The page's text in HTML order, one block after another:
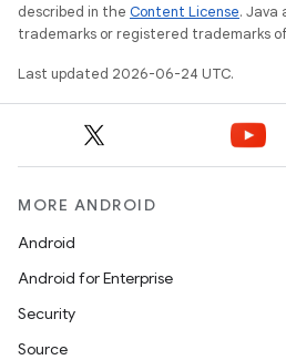
described in the Content License. Java
trademarks or registered trademarks
Last updated 2026-06-24 UTC.
MORE ANDROID
Android
Android for Enterprise
Security
Source